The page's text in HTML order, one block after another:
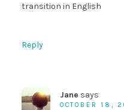
transition in English
Reply
Jane says
OCTOBER 18,